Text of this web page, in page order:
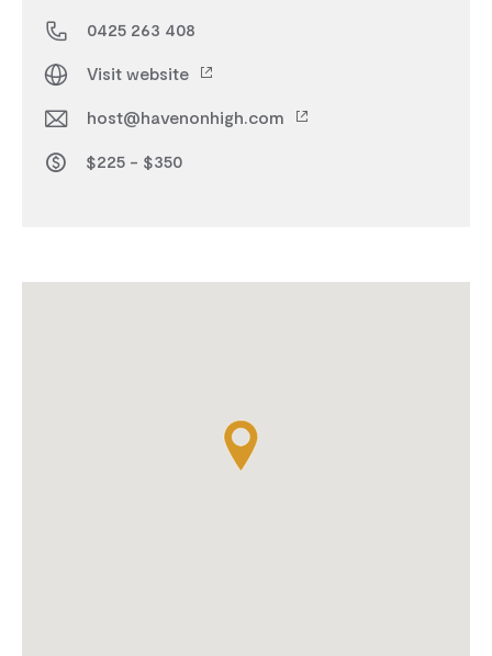
0425 263 408
Visit website
host@havenonhigh.com
$225 - $350